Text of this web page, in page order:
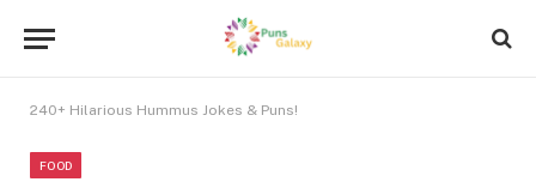
240+ Hilarious Hummus Jokes & Puns!
FOOD